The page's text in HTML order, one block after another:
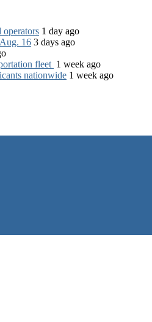
1 day ago
16 3 days ago
fleet 1 week ago
nationwide 1 week ago